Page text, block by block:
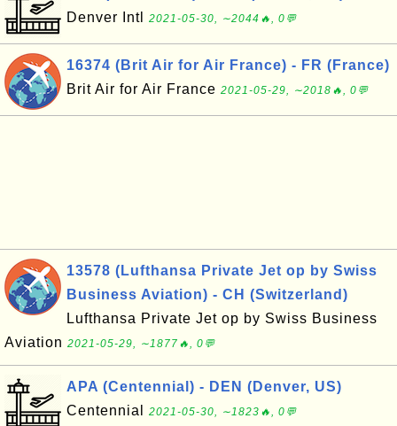
Denver Intl
2021-05-30, ∼2044🔥, 0💬
16374 (Brit Air for Air France) - FR (France)
Brit Air for Air France 2021-05-29, ∼2018🔥, 0💬
13578 (Lufthansa Private Jet op by Swiss
Business Aviation) - CH (Switzerland)
Lufthansa Private Jet op by Swiss Business
Aviation 2021-05-29, ∼1877🔥, 0💬
APA (Centennial) - DEN (Denver, US)
Centennial
2021-05-30, ∼1823🔥, 0💬